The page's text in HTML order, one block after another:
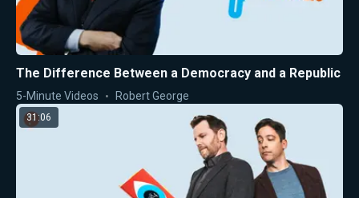
The Difference Between a Democracy and a Republic
5-Minute Videos Robert George
31:06